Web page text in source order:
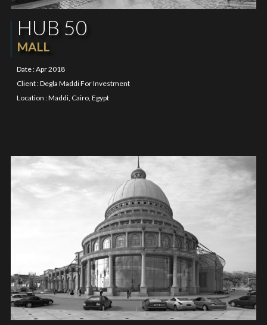
HUB 50
MALL
Date : Apr 2018
Client : Degla Maddi For Investment
Location : Maddi, Cairo, Egypt